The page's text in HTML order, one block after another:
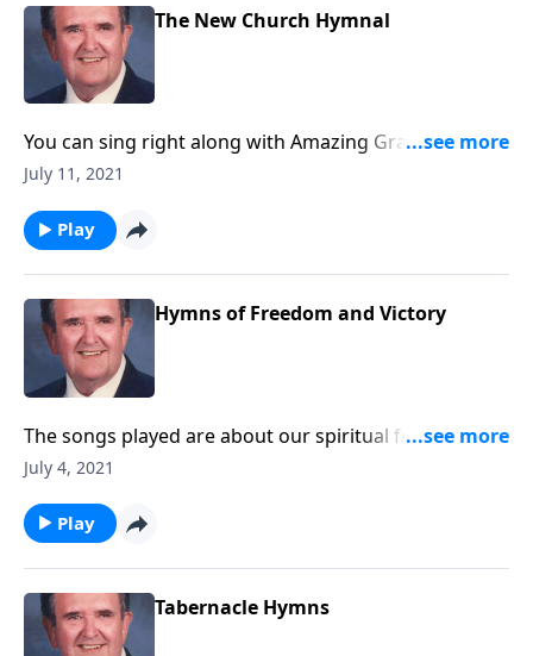
The New Church Hymnal
You can sing right along with Amazing Grace -- and
others you love!
July 11, 2021
Play
Hymns of Freedom and Victory
The songs played are about our spiritual freedom
and victory through Christ.
July 4, 2021
Play
Tabernacle Hymns